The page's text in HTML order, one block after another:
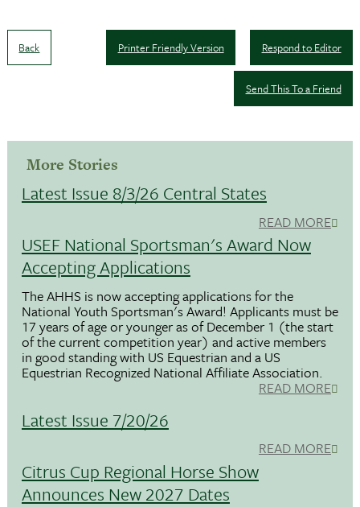
Back Respond to Editor
Printer Friendly Version
Send This To a Friend
More Stories
Latest Issue 8/3/26 Central States
READ MORE
USEF National Sportsman's Award Now
Accepting Applications
The AHHS is now accepting applications for the
National Youth Sportsman's Award! Applicants must be
17 years of age or younger as of December 1 (the start
of the current competition year) and active members
in good standing with US Equestrian and a US
Equestrian Recognized National Affiliate Association.
READ MORE
Latest Issue 7/20/26
READ MORE
Citrus Cup Regional Horse Show
Announces New 2027 Dates